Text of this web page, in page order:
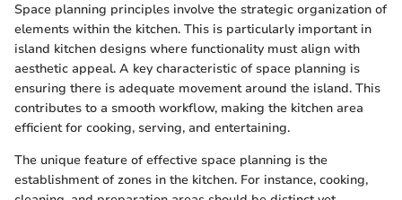
Space planning principles involve the strategic organization of
elements within the kitchen. This is particularly important in
island kitchen designs where functionality must align with
aesthetic appeal. A key characteristic of space planning is
ensuring there is adequate movement around the island. This
contributes to a smooth workflow, making the kitchen area
efficient for cooking, serving, and entertaining.
The unique feature of effective space planning is the
establishment of zones in the kitchen. For instance, cooking,